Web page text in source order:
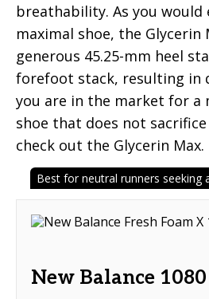
breathability. As you would
maximal shoe, the Glycerin
generous 45.25-mm heel
forefoot stack, resulting in
you are in the market for a
shoe that does not
check out the Glycerin Max.
Best for neutral runners seeking
New Balance